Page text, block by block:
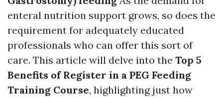
enteral nutrition support grows, so does the
requirement for adequately educated
professionals who can offer this sort of
care. This article will delve into the Top 5
Benefits of Register in a PEG Feeding
Training Course, highlighting just how